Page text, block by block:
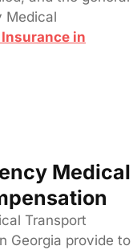
Medical
in
Medical
Transport
Georgia provide to